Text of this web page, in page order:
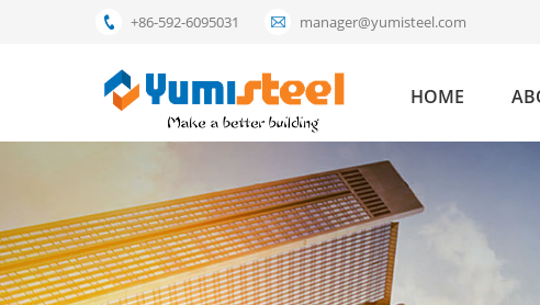
+86-592-6095031 manager@yumisteel.com
HOME